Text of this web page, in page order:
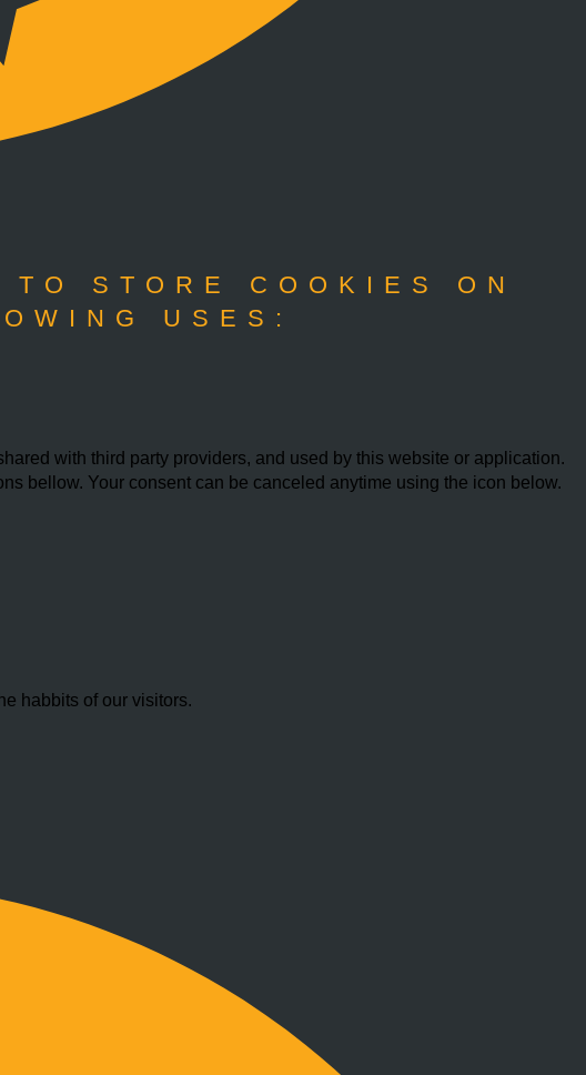
STORE COOKIES ON
USES:
with third party providers, and used by this website or application.
bellow. Your consent can be canceled anytime using the icon below.
habbits of our visitors.